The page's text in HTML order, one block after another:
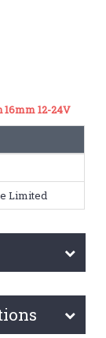
16mm 12-24V
Limited